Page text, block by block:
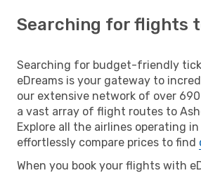
Searching for flights
Searching for budget-friendly
eDreams is your gateway to
our extensive network of over
a vast array of flight routes to
Explore all the airlines operating
effortlessly compare prices to find
When you book your flights with